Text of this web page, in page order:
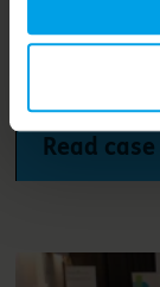
Join our
are using One
the climate and
Read